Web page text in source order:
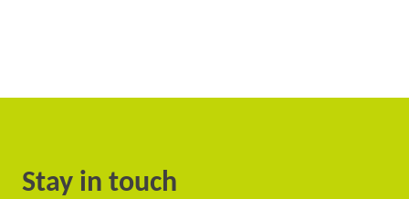
Stay in touch